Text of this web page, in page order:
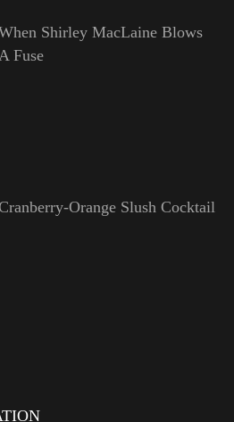
Shirley MacLaine Blows
Fuse
Orange Slush Cocktail